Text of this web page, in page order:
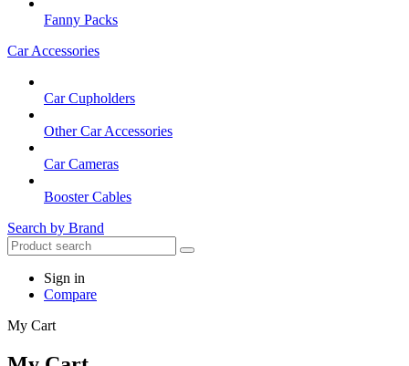
Fanny Packs
Car Accessories
Car Cupholders
Other Car Accessories
Car Cameras
Booster Cables
Search by Brand
Sign in
Compare
My Cart